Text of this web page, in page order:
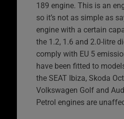
189 engine. This is an
so it’s not as simple as
engine with a certain
the 1.2, 1.6 and 2.0-litre
comply with EU 5
have been fitted to
the SEAT Ibiza, Skoda
Volkswagen Golf and
Petrol engines are